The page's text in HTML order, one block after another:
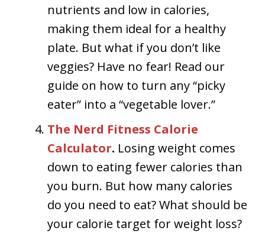
nutrients and low in calories,
making them ideal for a healthy
plate. But what if you don’t like
veggies? Have no fear! Read our
guide on how to turn any “picky
eater” into a “vegetable lover.”
The Nerd Fitness Calorie
Calculator. Losing weight comes
down to eating fewer calories than
you burn. But how many calories
do you need to eat? What should be
your calorie target for weight loss?